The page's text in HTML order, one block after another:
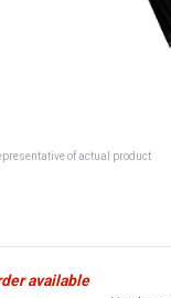
of actual product
available